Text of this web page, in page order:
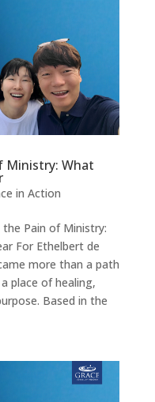
Ministry: What
in Action
the Pain of Ministry:
For Ethelbert de
more than a path
place of healing,
Based in the